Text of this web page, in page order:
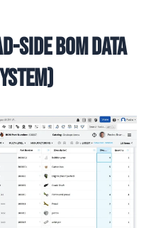
side BOM data